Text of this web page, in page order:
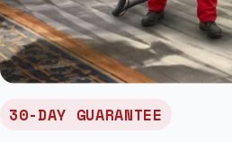
30-DAY GUARANTEE